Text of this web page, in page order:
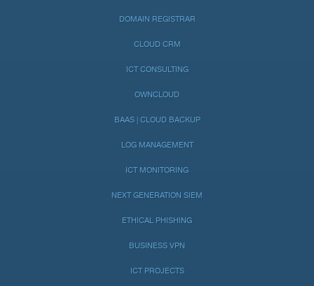
DOMAIN REGISTRAR
CLOUD CRM
ICT CONSULTING
OWNCLOUD
BAAS | CLOUD BACKUP
LOG MANAGEMENT
ICT MONITORING
NEXT GENERATION SIEM
ETHICAL PHISHING
BUSINESS VPN
ICT PROJECTS